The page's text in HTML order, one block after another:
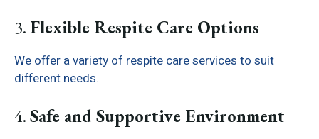
3. Flexible Respite Care Options
We offer a variety of respite care services to suit
different needs.
4.Safe and Supportive Environment